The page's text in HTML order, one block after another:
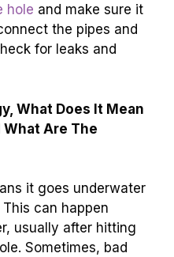
hole and make sure it
the pipes and
for leaks and
What Does It Mean
What Are The
it goes underwater
can happen
usually after hitting
Sometimes, bad